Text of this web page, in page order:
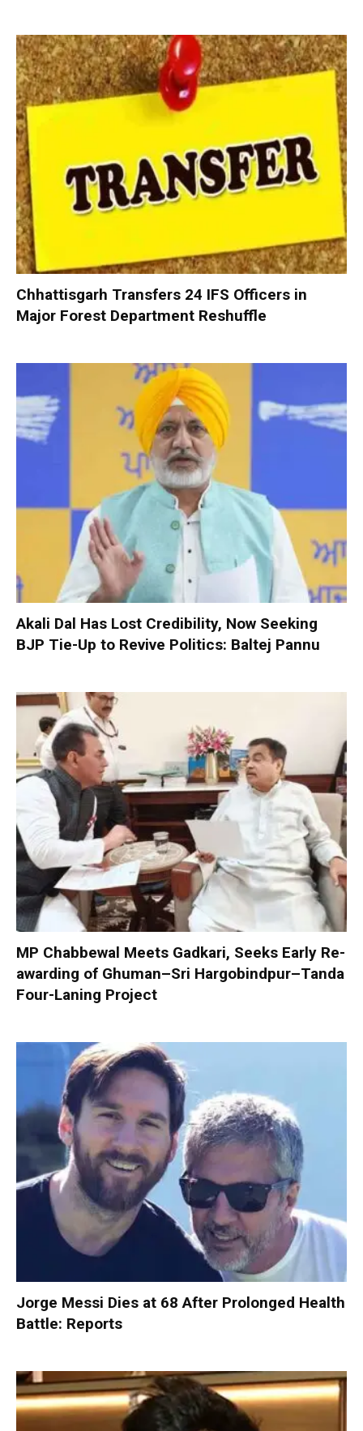
Chhattisgarh Transfers 24 IFS Officers in
Major Forest Department Reshuffle
Akali Dal Has Lost Credibility, Now Seeking
BJP Tie-Up to Revive Politics: Baltej Pannu
MP Chabbewal Meets Gadkari, Seeks Early Re-
awarding of Ghuman–Sri Hargobindpur–Tanda
Four-Laning Project
Jorge Messi Dies at 68 After Prolonged Health
Battle: Reports